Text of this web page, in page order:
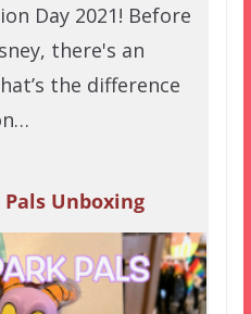
Day 2021! Before
there's an
the difference
Pals Unboxing